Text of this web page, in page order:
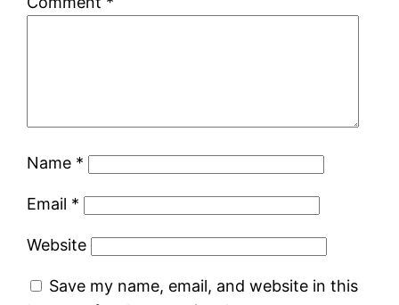
Name *
Email *
Website
Save my name, email, and website in this